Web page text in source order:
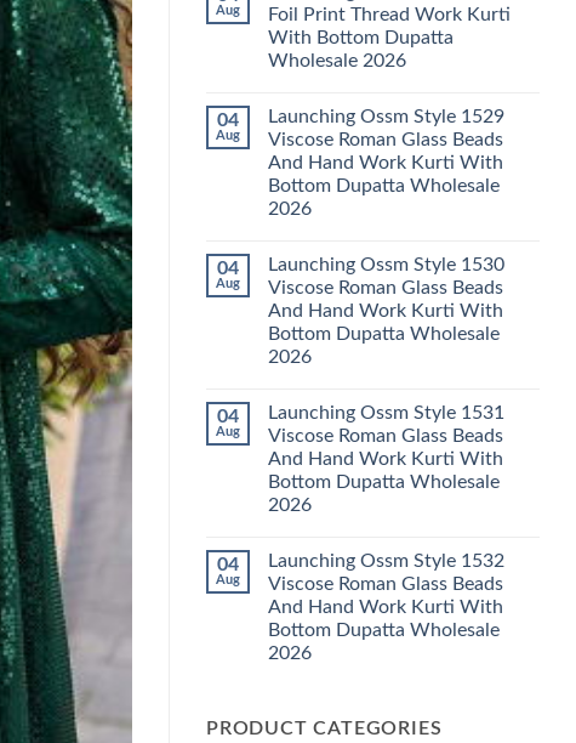
Cotton
Karachi
Kurti
Set
Beautiful
Keval
K
Kasha
Vol
Cotton
Karachi
Kurti
Pant
With
Wholesale
Aug
Foil Print Thread Work Kurti
With Bottom Dupatta
Wholesale 2026
on
Launching
Karissa
Kalki
Vatican
Foil
Print
Kurti
With
Bottom
Dupatta
2026
04
Aug
Launching Ossm Style 1529
Viscose Roman Glass Beads
And Hand Work Kurti With
Bottom Dupatta Wholesale
2026
on
Launching
Ossm
Style
1529
Viscose
Roman
And
Hand
Work
Kurti
Bottom
Dupatta
04
Aug
Launching Ossm Style 1530
Viscose Roman Glass Beads
And Hand Work Kurti With
Bottom Dupatta Wholesale
2026
on
Launching
Ossm
Style
1530
Viscose
Roman
And
Hand
Work
Kurti
Bottom
Dupatta
04
Aug
Launching Ossm Style 1531
Viscose Roman Glass Beads
And Hand Work Kurti With
Bottom Dupatta Wholesale
2026
on
Launching
Ossm
Style
1531
Viscose
Roman
Hand
Work
04
Aug
Launching Ossm Style 1532
Viscose Roman Glass Beads
And Hand Work Kurti With
Bottom Dupatta Wholesale
2026
Launching
PRODUCT CATEGORIES